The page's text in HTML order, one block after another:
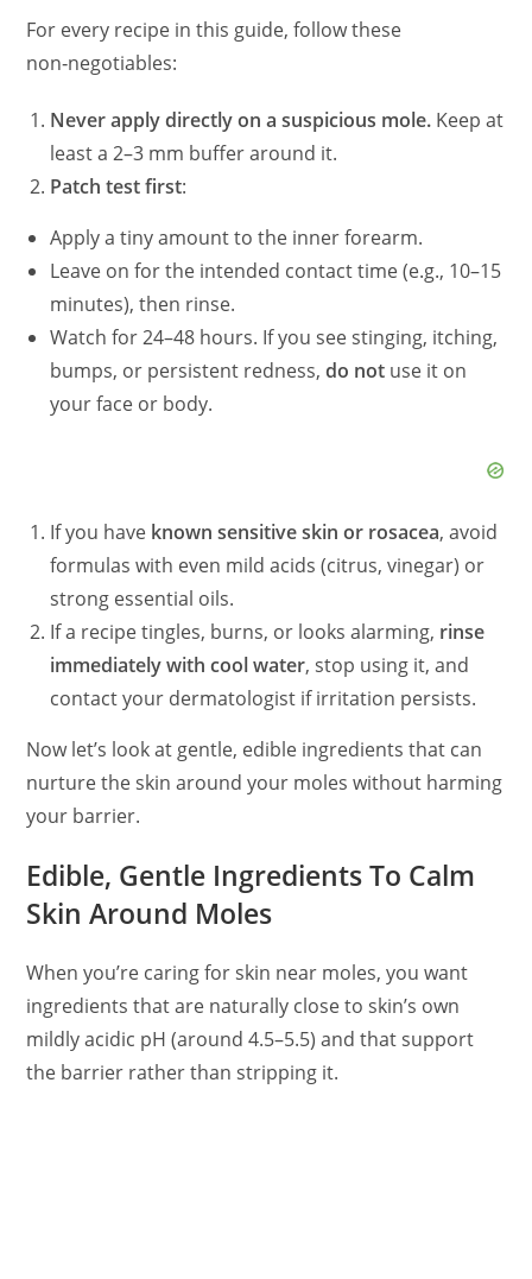
For every recipe in this guide, follow these
non‑negotiables:
Never apply directly on a suspicious mole. Keep at
least a 2–3 mm buffer around it.
Patch test first:
Apply a tiny amount to the inner forearm.
Leave on for the intended contact time (e.g., 10–15
minutes), then rinse.
Watch for 24–48 hours. If you see stinging, itching,
bumps, or persistent redness,do not use it on
your face or body.
If you have known sensitive skin or rosacea, avoid
formulas with even mild acids (citrus, vinegar) or
strong essential oils.
If a recipe tingles, burns, or looks alarming, rinse
immediately with cool water, stop using it, and
contact your dermatologist if irritation persists.
Now let’s look at gentle, edible ingredients that can
nurture the skin around your moles without harming
your barrier.
Edible, Gentle Ingredients To Calm
Skin Around Moles
When you’re caring for skin near moles, you want
ingredients that are naturally close to skin’s own
mildly acidic pH (around 4.5–5.5) and that support
the barrier rather than stripping it.